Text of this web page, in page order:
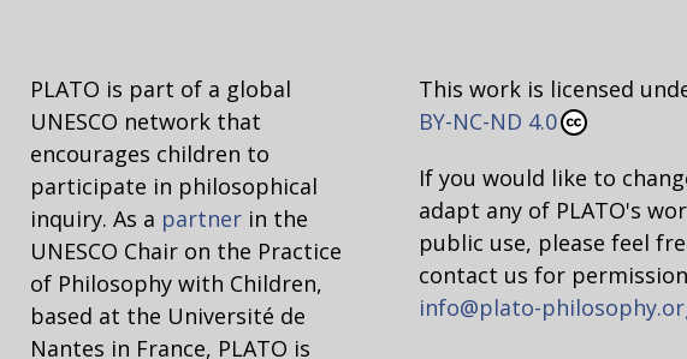
PLATO is part of a global
UNESCO network that
encourages children to
participate in philosophical
inquiry. As a partnerin the
UNESCO Chair on the Practice
of Philosophy with Children,
based at the Université de
Nantes in France, PLATO is
This work is licensed
BY-NC-ND 4.0
If you would like to
adapt any of PLATO's
public use, please feel
contact us for
info@plato-